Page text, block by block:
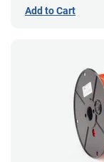
Add to Cart